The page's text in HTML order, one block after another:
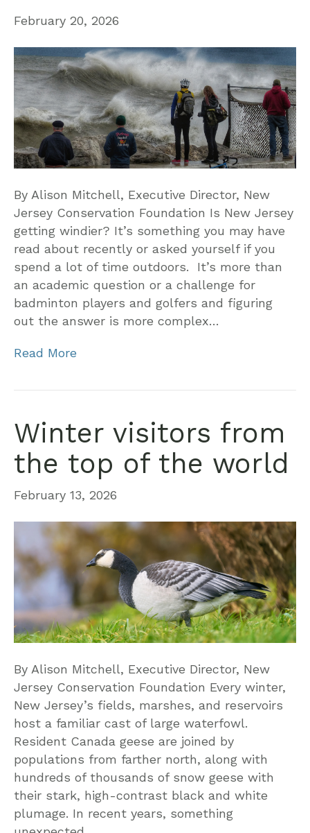
February 20, 2026
By Alison Mitchell, Executive Director, New
Jersey Conservation Foundation Is New Jersey
getting windier? It’s something you may have
read about recently or asked yourself if you
spend a lot of time outdoors. It’s more than
an academic question or a challenge for
badminton players and golfers and figuring
out the answer is more complex…
Read More
Winter visitors from
the top of the world
February 13, 2026
By Alison Mitchell, Executive Director, New
Jersey Conservation Foundation Every winter,
New Jersey’s fields, marshes, and reservoirs
host a familiar cast of large waterfowl.
Resident Canada geese are joined by
populations from farther north, along with
hundreds of thousands of snow geese with
their stark, high-contrast black and white
plumage. In recent years, something